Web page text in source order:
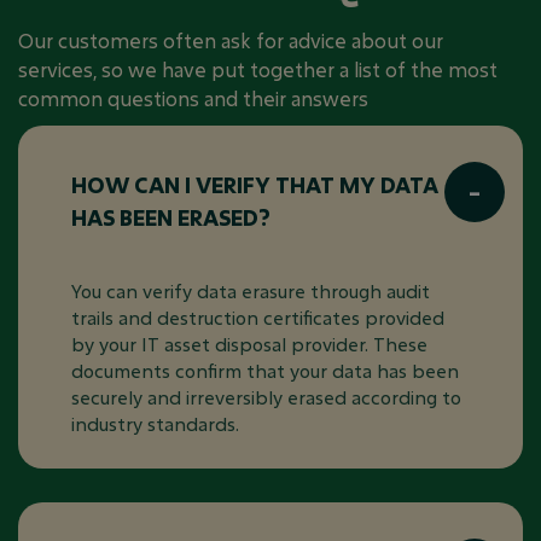
Our customers often ask for advice about our
services, so we have put together a list of the most
common questions and their answers
HOW CAN I VERIFY THAT MY DATA
HAS BEEN ERASED?
You can verify data erasure through audit
trails and destruction certificates provided
by your IT asset disposal provider. These
documents confirm that your data has been
securely and irreversibly erased according to
industry standards.